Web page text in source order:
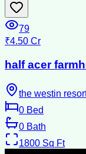
79
₹4.50 Cr
half acer
the westin
0 Bed
0 Bath
1800 Sq Ft